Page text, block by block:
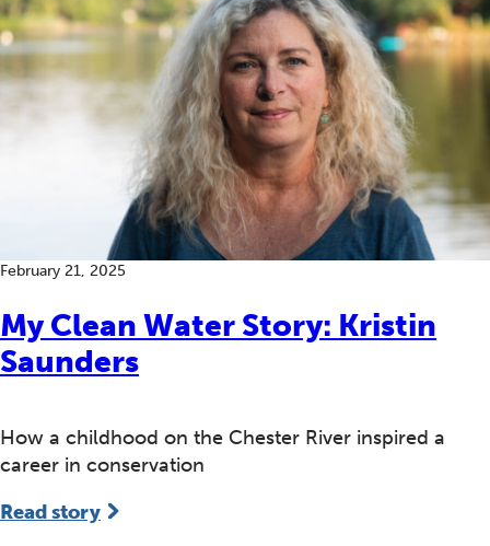
My Clean Water Story: Kristin
Saunders
February 21, 2025
How a childhood on the Chester River inspired a
career in conservation
Read story